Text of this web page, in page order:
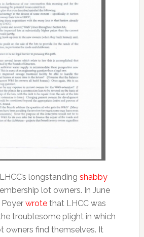
longstanding shabby
lot owners. In June
wrotethat LHCC was
troublesome plight in which
owners find themselves. It